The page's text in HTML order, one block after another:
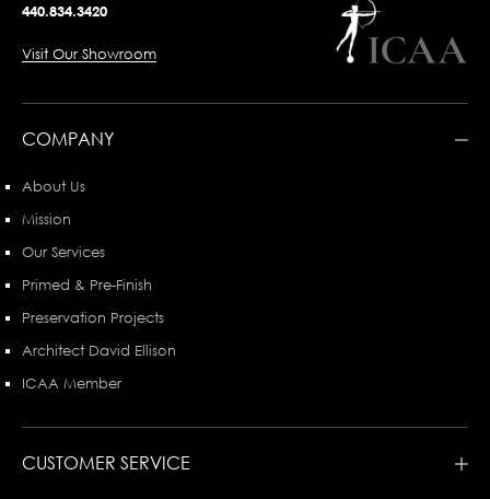
440.834.3420
Visit Our Showroom
COMPANY
About Us
Mission
Our Services
Primed & Pre-Finish
Preservation Projects
Architect David Ellison
ICAA Member
CUSTOMER SERVICE